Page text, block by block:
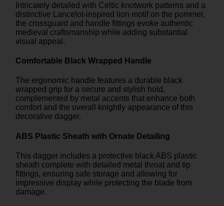
Intricately detailed with Celtic knotwork patterns and a
distinctive Lancelot-inspired lion motif on the pommel,
the crossguard and handle fittings evoke authentic
medieval craftsmanship while adding substantial
visual appeal.
Comfortable Black Wrapped Handle
The ergonomic handle features a durable black
wrapped grip for a secure and stylish hold,
complemented by metal accents that enhance both
comfort and the overall knightly appearance of this
decorative dagger.
ABS Plastic Sheath with Ornate Detailing
This dagger includes a protective black ABS plastic
sheath complete with detailed metal throat and tip
fittings, ensuring safe storage and allowing for
impressive display while protecting the blade from
damage.